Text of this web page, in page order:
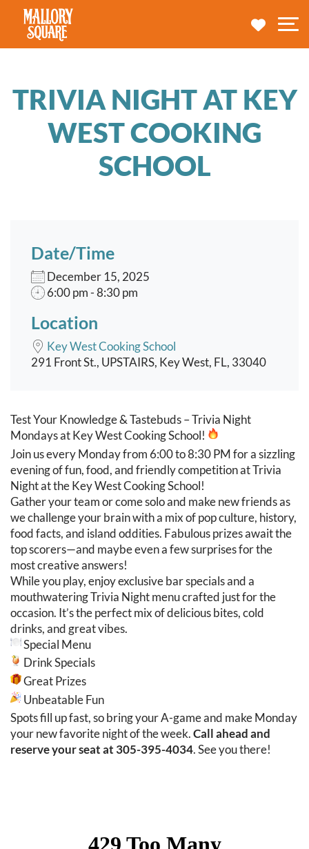
navbar brand
MY
TRIVIA NIGHT AT KEY
WEST COOKING
SCHOOL
Date/Time
December 15, 2025
6:00 pm - 8:30 pm
Location
Key West Cooking School
291 Front St., UPSTAIRS, Key West, FL, 33040
Event content
Test Your Knowledge & Tastebuds – Trivia Night
Mondays at Key West Cooking School!
Join us every Monday from 6:00 to 8:30 PM for a sizzling
evening of fun, food, and friendly competition at Trivia
Night at the Key West Cooking School!
Gather your team or come solo and make new friends as
we challenge your brain with a mix of pop culture, history,
food facts, and island oddities. Fabulous prizes await the
top scorers—and maybe even a few surprises for the
most creative answers!
While you play, enjoy exclusive bar specials and a
mouthwatering Trivia Night menu crafted just for the
occasion. It’s the perfect mix of delicious bites, cold
drinks, and great vibes.
Special Menu
Drink Specials
Great Prizes
Unbeatable Fun
Spots fill up fast, so bring your A-game and make Monday
your new favorite night of the week.Call ahead and
reserve your seat at 305-395-4034. See you there!